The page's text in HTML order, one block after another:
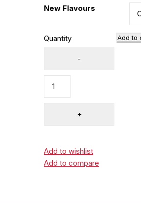
New Flavours
Quantity Add to
Add to wishlist
Add to compare